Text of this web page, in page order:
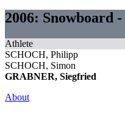
2006: Snowboard
Athlete
SCHOCH, Philipp
SCHOCH, Simon
GRABNER, Siegfried
About